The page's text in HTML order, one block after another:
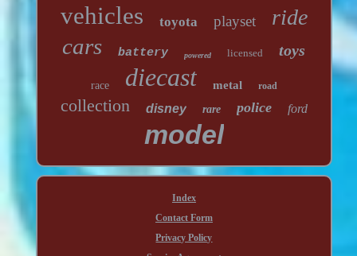
vehicles toyota playset ride
cars battery powered licensed toys
race diecast metal road
collection disney rare police ford
model
Index
Contact Form
Privacy Policy